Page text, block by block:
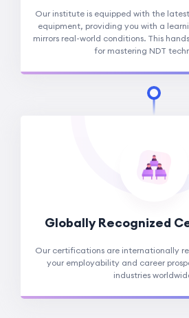
Our institute is equipped with the
equipment, providing you with a
mirrors real-world conditions. This
for mastering NDT
Globally Recognized
Our certifications are internationally
your employability and career
industries